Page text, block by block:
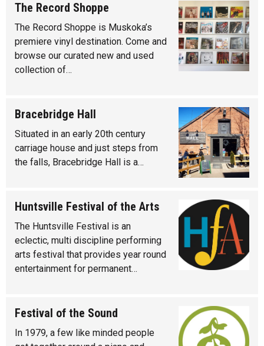
The Record Shoppe
The Record Shoppe is Muskoka’s
premiere vinyl destination. Come and
browse our curated new and used
collection of…
Bracebridge Hall
Situated in an early 20th century
carriage house and just steps from
the falls, Bracebridge Hall is a…
Huntsville Festival of the Arts
The Huntsville Festival is an
eclectic, multi discipline performing
arts festival that provides year round
entertainment for permanent…
Festival of the Sound
In 1979, a few like minded people